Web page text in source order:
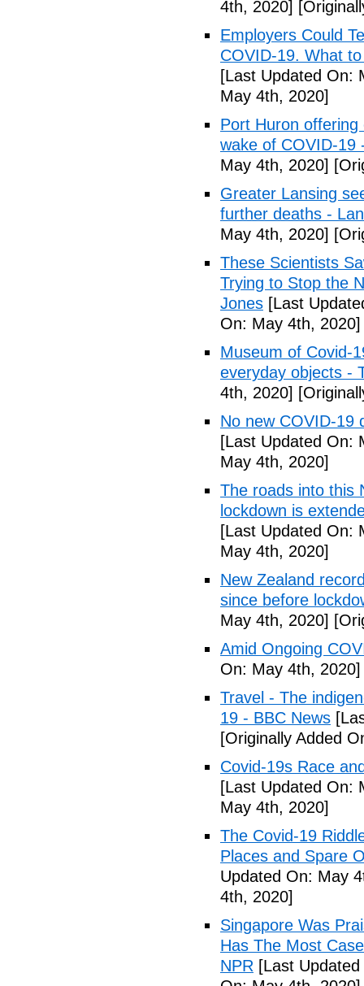
4th, 2020]
Employers Could
COVID-19. What
[Last Updated On:
May 4th, 2020]
Port Huron
wake of COVID-19
May 4th, 2020]
Greater Lansing
further deaths -
May 4th, 2020]
These Scientists
Trying to Stop the
Jones [Last
On: May 4th, 2020]
Museum of Covid-
everyday objects -
4th, 2020]
No new COVID-19
[Last Updated On:
May 4th, 2020]
The roads into this
lockdown is
[Last Updated On:
May 4th, 2020]
New Zealand
since before
May 4th, 2020]
Amid Ongoing
On: May 4th, 2020]
Travel - The
19 - BBC News
[Originally Added
Covid-19s Race
[Last Updated On:
May 4th, 2020]
The Covid-19
Places and Spare
Updated On: May
4th, 2020]
Singapore Was
Has The Most
NPR [Last